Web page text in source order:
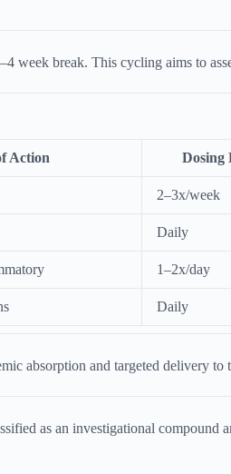
week break. This cycling aims to
Action Dosing
2–3x/week
Daily
1–2x/day
Daily
absorption and targeted delivery to
as an investigational compound